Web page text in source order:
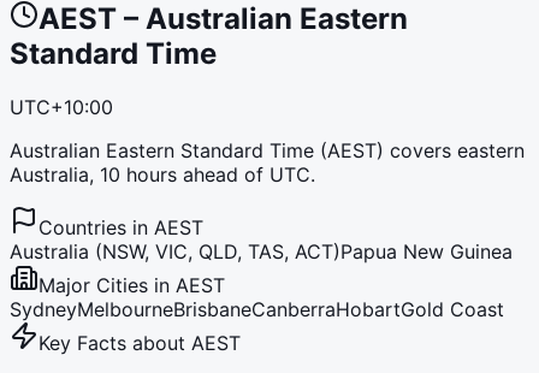
AEST – Australian Eastern
Standard Time
UTC+10:00
Australian Eastern Standard Time (AEST) covers eastern
Australia, 10 hours ahead of UTC.
Countries in AEST
Australia (NSW, VIC, QLD, TAS, ACT)Papua New Guinea
Major Cities in AEST
SydneyMelbourneBrisbaneCanberraHobartGold Coast
Key Facts about AEST